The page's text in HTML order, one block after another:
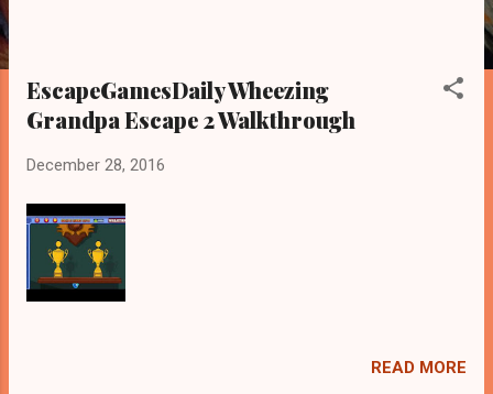
EscapeGamesDaily Wheezing
Grandpa Escape 2 Walkthrough
December 28, 2016
READ MORE